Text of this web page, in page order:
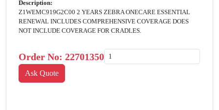
Description:
Z1WEMC919G2C00 2 YEARS ZEBRA ONECARE ESSENTIAL
RENEWAL INCLUDES COMPREHENSIVE COVERAGE DOES
NOT INCLUDE COVERAGE FOR CRADLES.
Order No: 22701350